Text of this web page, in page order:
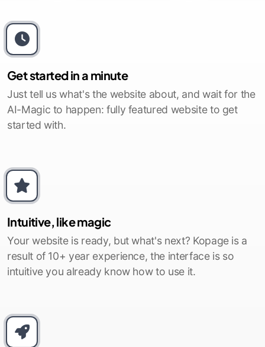
Get started in a minute
Just tell us what's the website about, and wait for the
AI-Magic to happen: fully featured website to get
started with.
Intuitive, like magic
Your website is ready, but what's next? Kopage is a
result of 10+ year experience, the interface is so
intuitive you already know how to use it.